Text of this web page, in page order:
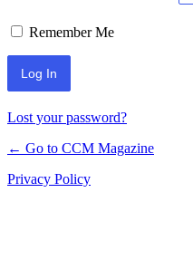
Remember Me
Lost your password?
← Go to CCM Magazine
Privacy Policy